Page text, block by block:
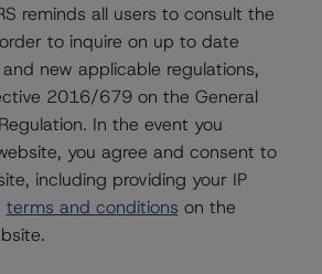
CDOs of Large Corporate Credit
for Corporate Credit
for European Structured
DBRS Morningstar analyses
and how the
reminds all users to consult the
to inquire on up to date
new applicable regulations,
2016/679 on the General
In the event you
you agree and consent to
including providing your IP
terms and conditions on the